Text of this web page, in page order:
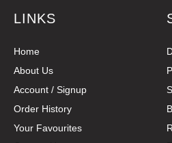
LINKS
Home
About Us
Account / Signup
Order History
Your Favourites